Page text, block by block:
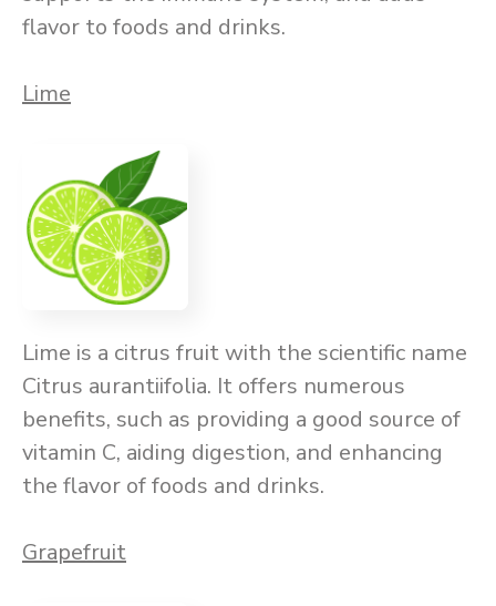
flavor to foods and drinks.
Lime
Lime is a citrus fruit with the scientific name
Citrus aurantiifolia. It offers numerous
benefits, such as providing a good source of
vitamin C, aiding digestion, and enhancing
the flavor of foods and drinks.
Grapefruit